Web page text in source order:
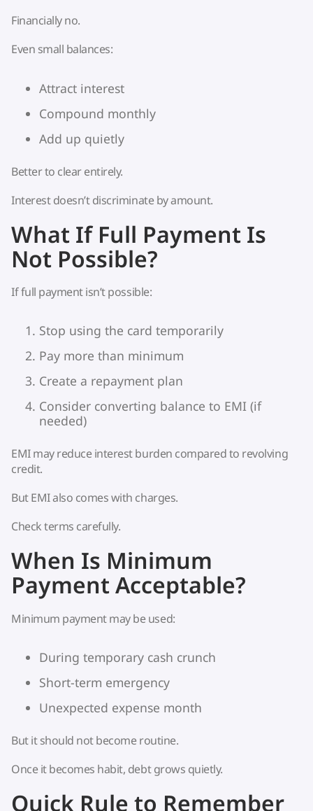
Financially no.
Even small balances:
Attract interest
Compound monthly
Add up quietly
Better to clear entirely.
Interest doesn’t discriminate by amount.
What If Full Payment Is
Not Possible?
If full payment isn’t possible:
Stop using the card temporarily
Pay more than minimum
Create a repayment plan
Consider converting balance to EMI (if
needed)
EMI may reduce interest burden compared to revolving
credit.
But EMI also comes with charges.
Check terms carefully.
When Is Minimum
Payment Acceptable?
Minimum payment may be used:
During temporary cash crunch
Short-term emergency
Unexpected expense month
But it should not become routine.
Once it becomes habit, debt grows quietly.
Quick Rule to Remember